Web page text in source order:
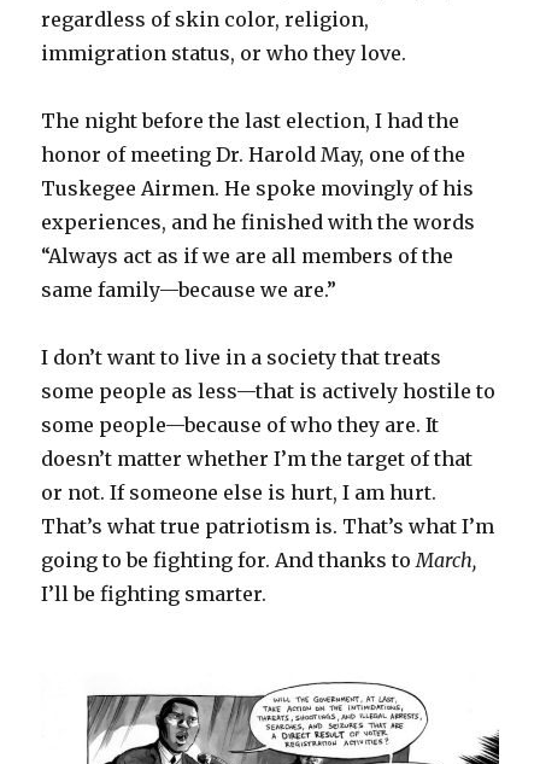
regardless of skin color, religion,
immigration status, or who they love.
The night before the last election, I had the
honor of meeting Dr. Harold May, one of the
Tuskegee Airmen. He spoke movingly of his
experiences, and he finished with the words
“Always act as if we are all members of the
same family—because we are.”
I don’t want to live in a society that treats
some people as less—that is actively hostile to
some people—because of who they are. It
doesn’t matter whether I’m the target of that
or not. If someone else is hurt, I am hurt.
That’s what true patriotism is. That’s what I’m
going to be fighting for. And thanks toMarch,
I’ll be fighting smarter.